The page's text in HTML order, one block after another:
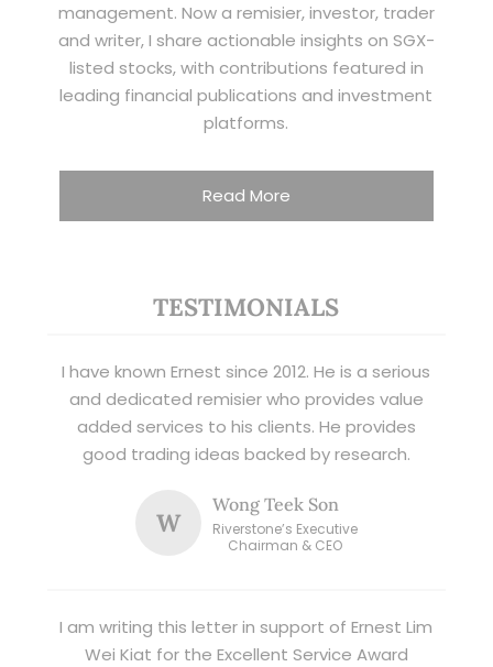
management. Now a remisier, investor, trader
and writer, I share actionable insights on SGX-
listed stocks, with contributions featured in
leading financial publications and investment
platforms.
Read More
TESTIMONIALS
I have known Ernest since 2012. He is a serious
and dedicated remisier who provides value
added services to his clients. He provides
good trading ideas backed by research.
W
Wong Teek Son
Riverstone’s Executive
Chairman & CEO
I am writing this letter in support of Ernest Lim
Wei Kiat for the Excellent Service Award